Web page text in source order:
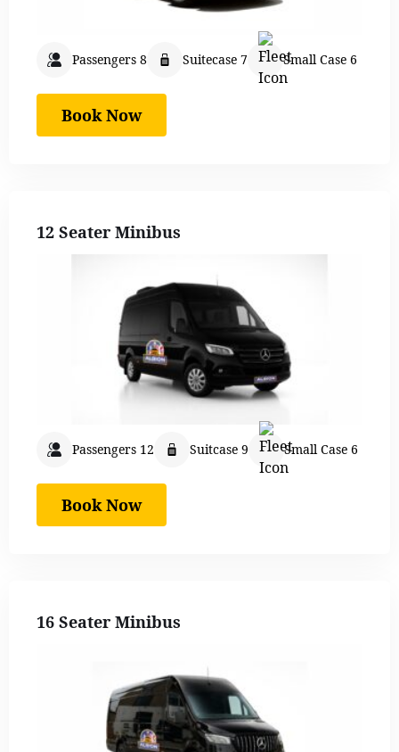
Passengers 8 Suitecase 7 Small Case 6
Book Now
12 Seater Minibus
Passengers 12 Suitcase 9 Small Case 6
Book Now
16 Seater Minibus